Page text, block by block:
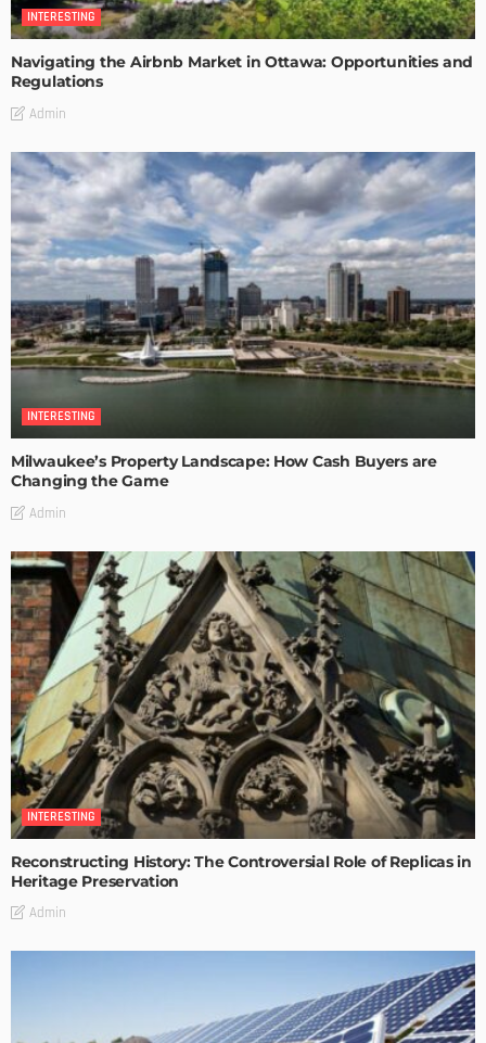
INTERESTING
Navigating the Airbnb Market in Ottawa: Opportunities and
Regulations
Admin
INTERESTING
Milwaukee’s Property Landscape: How Cash Buyers are
Changing the Game
Admin
INTERESTING
Reconstructing History: The Controversial Role of Replicas in
Heritage Preservation
Admin